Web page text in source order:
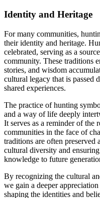
Identity and Heritage
For many communities,
their identity and heritage.
celebrated, serving as a
community. These traditions
stories, and wisdom
cultural legacy that is passed
shared experiences.
The practice of hunting
and a way of life deeply
It serves as a reminder of the
communities in the face of
traditions are often preserved
cultural diversity and
knowledge to future
By recognizing the cultural
we gain a deeper
shaping the identities and